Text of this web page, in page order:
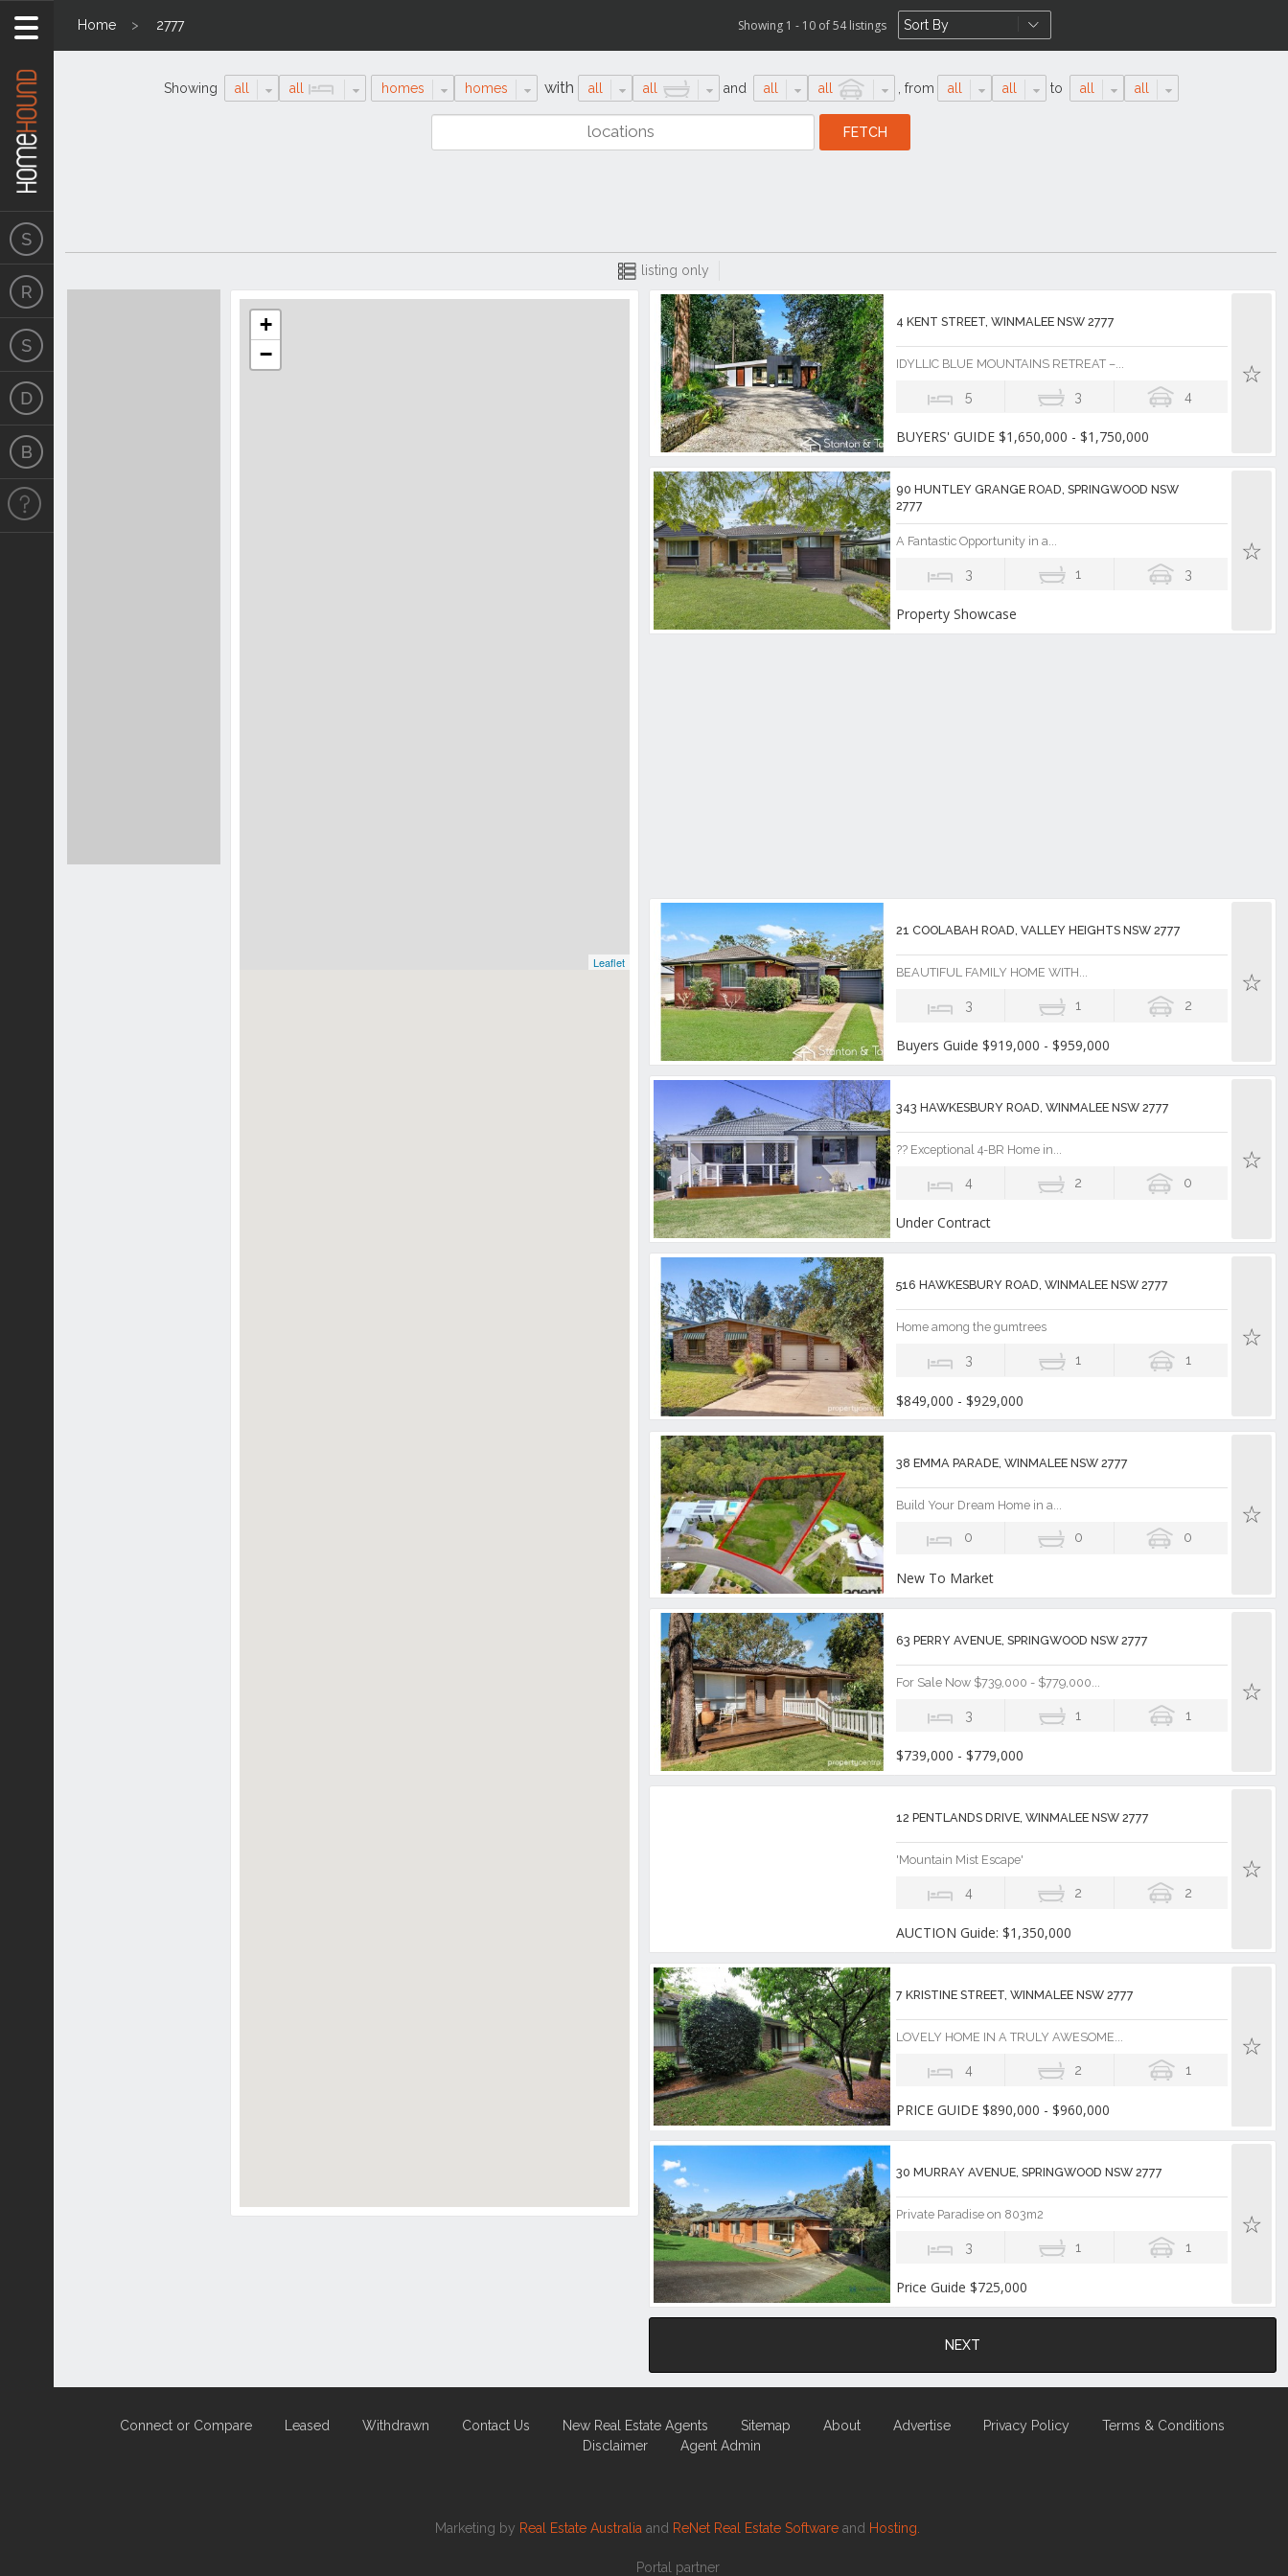
Home 2777 Showing 1 - 10 of 54 listings
Showing all all homes homes with all all and all all from all all to all all
listing only
Location
+
−
Leaflet
4 KENT STREET, WINMALEE NSW 2777
IDYLLIC BLUE MOUNTAINS RETREAT –...
5 3 4
BUYERS' GUIDE $1,650,000 - $1,750,000
90 HUNTLEY GRANGE ROAD, SPRINGWOOD NSW
2777
A Fantastic Opportunity in a...
3 1 3
Property Showcase
21 COOLABAH ROAD, VALLEY HEIGHTS NSW 2777
BEAUTIFUL FAMILY HOME WITH...
3 1 2
Buyers Guide $919,000 - $959,000
343 HAWKESBURY ROAD, WINMALEE NSW 2777
?? Exceptional 4-BR Home in...
4 2 0
Under Contract
516 HAWKESBURY ROAD, WINMALEE NSW 2777
Home among the gumtrees
3 1 1
$849,000 - $929,000
38 EMMA PARADE, WINMALEE NSW 2777
Build Your Dream Home in a...
0 0 0
New To Market
63 PERRY AVENUE, SPRINGWOOD NSW 2777
For Sale Now $739,000 - $779,000...
3 1 1
$739,000 - $779,000
12 PENTLANDS DRIVE, WINMALEE NSW 2777
'Mountain Mist Escape'
4 2 2
AUCTION Guide: $1,350,000
7 KRISTINE STREET, WINMALEE NSW 2777
LOVELY HOME IN A TRULY AWESOME...
4 2 1
PRICE GUIDE $890,000 - $960,000
30 MURRAY AVENUE, SPRINGWOOD NSW 2777
Private Paradise on 803m2
3 1 1
Price Guide $725,000
NEXT
Connect or Compare Leased Withdrawn Contact Us New Real Estate Agents Sitemap About Advertise Privacy Policy
Terms & Conditions
Disclaimer
Agent Admin
Marketing by Real Estate Australia and ReNet Real Estate Software and Hosting.
Portal partner